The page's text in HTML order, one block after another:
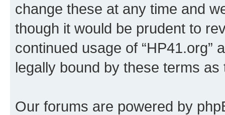
change these at any time and
though it would be prudent to
continued usage of “HP41.org”
legally bound by these terms
Our forums are powered by